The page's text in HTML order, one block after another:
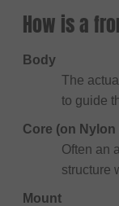
How is a
Body
The
to guide
Core (on
Often an
structure
Mount